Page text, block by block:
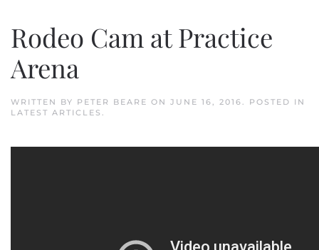
Rodeo Cam at Practice
Arena
WRITTEN BY PETER BEARE ON JUNE 16, 2016. POSTED IN
LATEST ARTICLES .